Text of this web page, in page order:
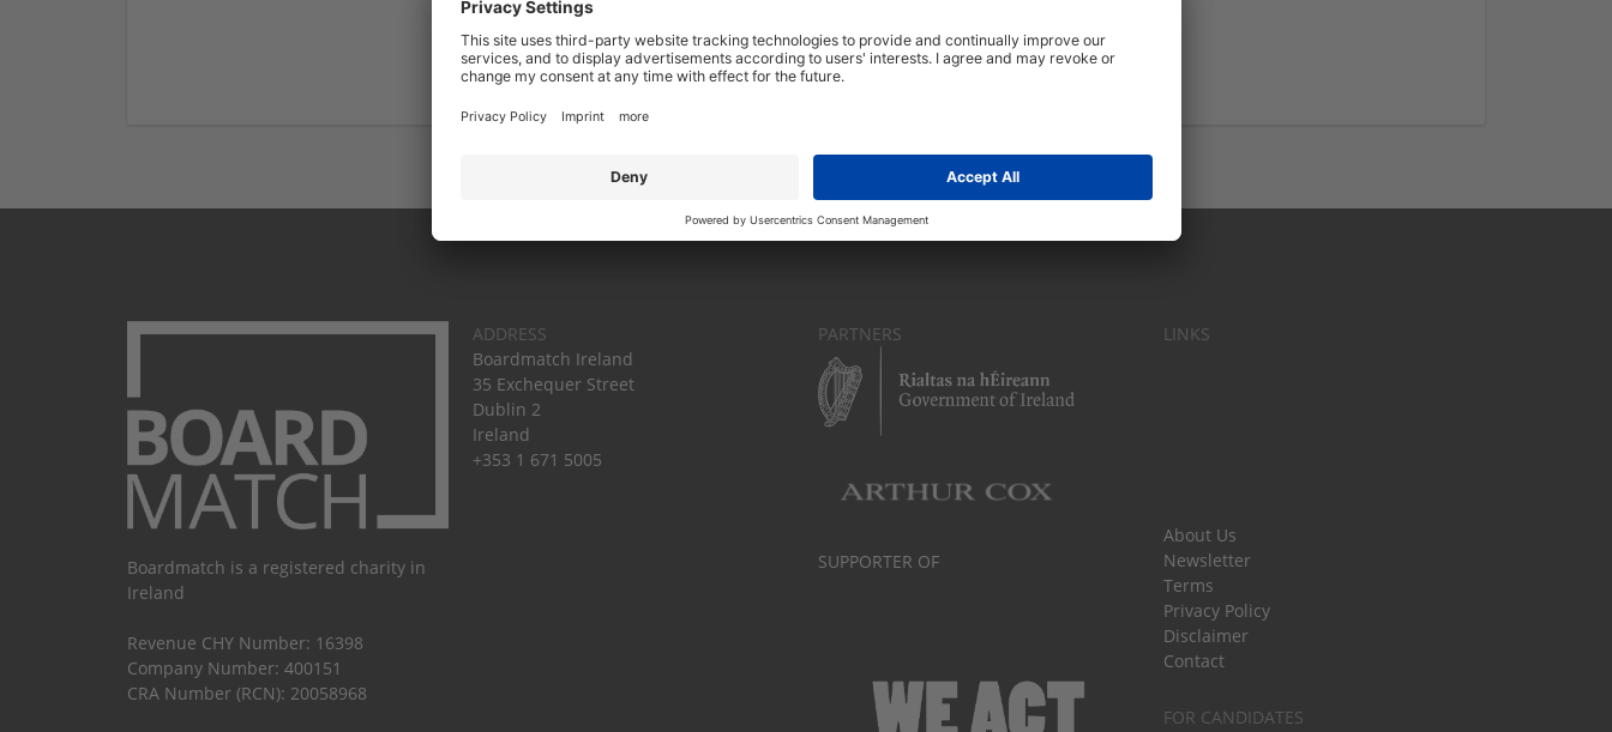
Start a new search
Boardmatch is a registered charity in
Ireland
Revenue CHY Number: 16398
Company Number: 400151
CRA Number (RCN): 20058968
ADDRESS
Boardmatch Ireland
35 Exchequer Street
Dublin 2
Ireland
+353 1 671 5005
PARTNERS
SUPPORTER OF
LINKS
About Us
Newsletter
Terms
Privacy Policy
Disclaimer
Contact
FOR CANDIDATES